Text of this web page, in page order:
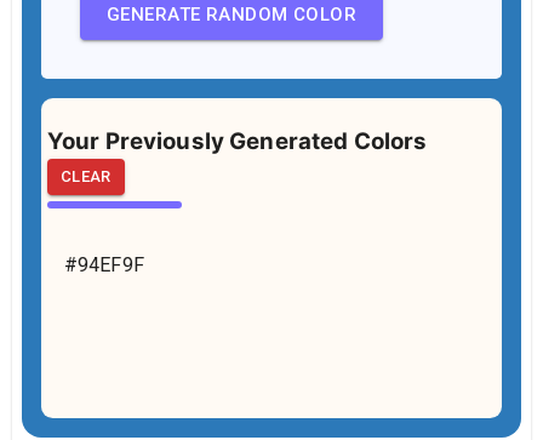
GENERATE RANDOM COLOR
Your Previously Generated Colors
CLEAR